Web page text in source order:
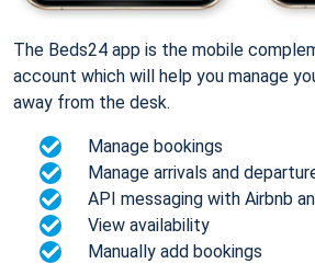
The Beds24 app is the mobile
account which will help you manage
away from the desk.
Manage bookings
Manage arrivals and
API messaging with Airbnb
View availability
Manually add bookings